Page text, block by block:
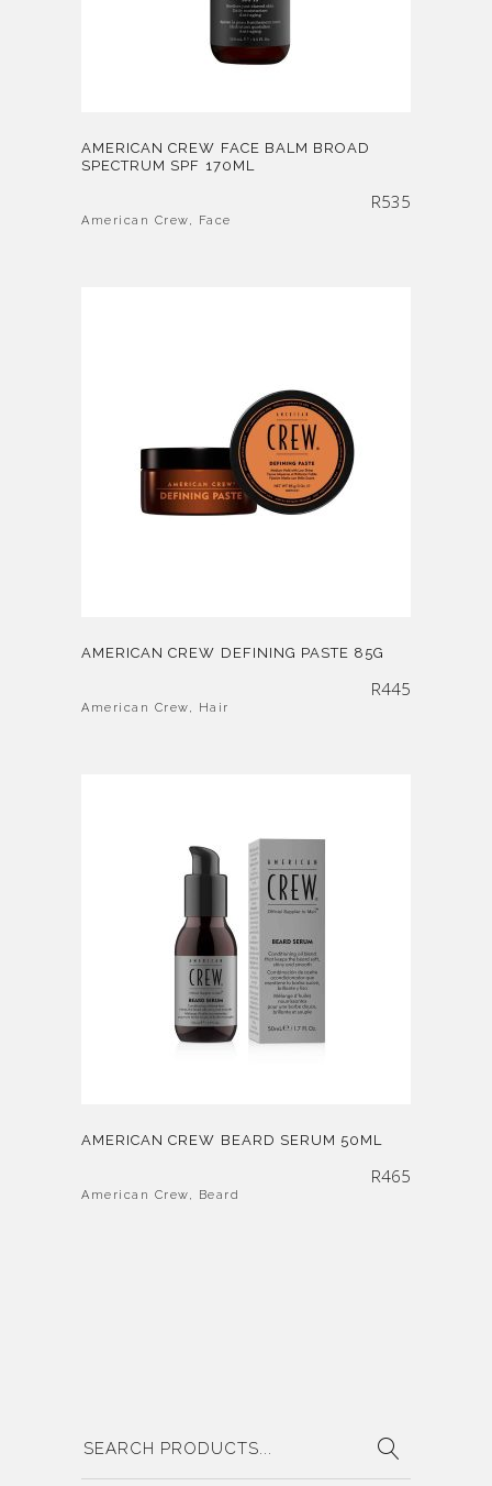
AMERICAN CREW FACE BALM BROAD
SPECTRUM SPF 170ML
R535
American Crew, Face
AMERICAN CREW DEFINING PASTE 85G
R445
American Crew, Hair
AMERICAN CREW BEARD SERUM 50ML
R465
American Crew, Beard
for: